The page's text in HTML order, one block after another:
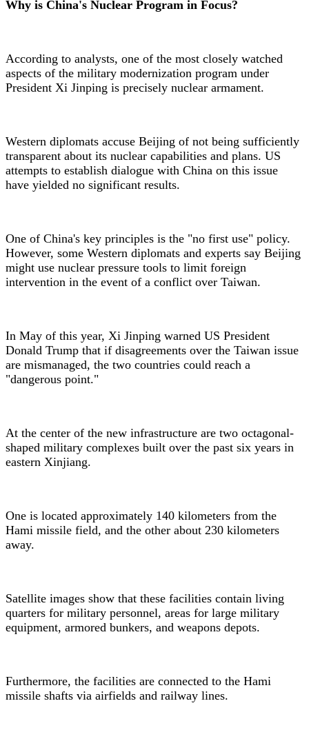
Why is China's Nuclear Program in Focus?
According to analysts, one of the most closely watched
aspects of the military modernization program under
President Xi Jinping is precisely nuclear armament.
Western diplomats accuse Beijing of not being sufficiently
transparent about its nuclear capabilities and plans. US
attempts to establish dialogue with China on this issue
have yielded no significant results.
One of China's key principles is the "no first use" policy.
However, some Western diplomats and experts say Beijing
might use nuclear pressure tools to limit foreign
intervention in the event of a conflict over Taiwan.
In May of this year, Xi Jinping warned US President
Donald Trump that if disagreements over the Taiwan issue
are mismanaged, the two countries could reach a
"dangerous point."
At the center of the new infrastructure are two octagonal-
shaped military complexes built over the past six years in
eastern Xinjiang.
One is located approximately 140 kilometers from the
Hami missile field, and the other about 230 kilometers
away.
Satellite images show that these facilities contain living
quarters for military personnel, areas for large military
equipment, armored bunkers, and weapons depots.
Furthermore, the facilities are connected to the Hami
missile shafts via airfields and railway lines.